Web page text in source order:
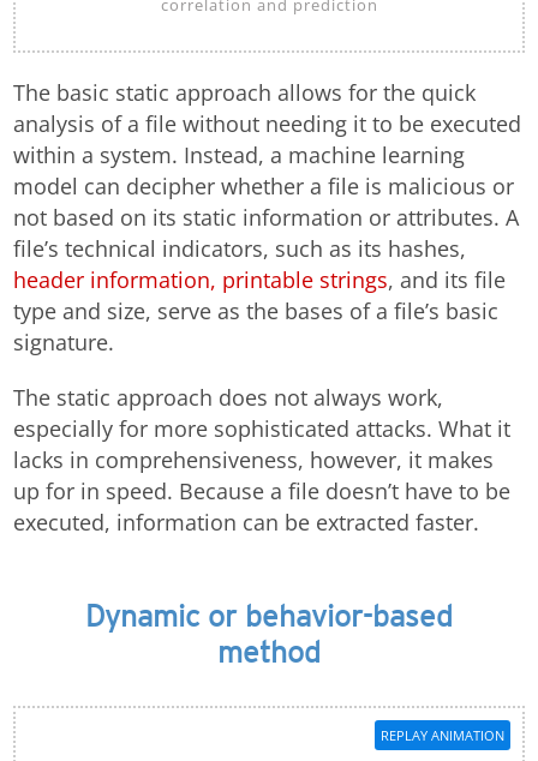
The basic static approach allows for the quick
analysis of a file without needing it to be executed
within a system. Instead, a machine learning
model can decipher whether a file is malicious or
not based on its static information or attributes. A
file’s technical indicators, such as its hashes,
header information, printable strings, and its file
type and size, serve as the bases of a file’s basic
signature.
The static approach does not always work,
especially for more sophisticated attacks. What it
lacks in comprehensiveness, however, it makes
up for in speed. Because a file doesn’t have to be
executed, information can be extracted faster.
Dynamic or behavior-based
method
REPLAY ANIMATION